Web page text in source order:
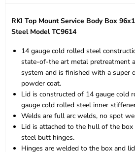
RKI Top Mount Service Body Box
Steel Model TC9614
14 gauge cold rolled steel
state-of-the art metal pretreatment
system and is finished with a super
powder coat.
Lid is constructed of 14 gauge cold
gauge cold rolled steel inner
Welds are full arc welds, no spot
Lid is attached to the hull of the
steel butt hinges.
Hinges are welded to the box and